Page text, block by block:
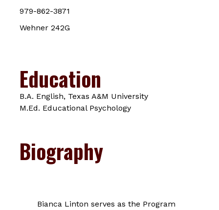
979-862-3871
Wehner 242G
Education
B.A. English, Texas A&M University
M.Ed. Educational Psychology
Biography
Bianca Linton serves as the Program